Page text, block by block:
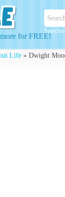
for FREE!
Life » Dwight